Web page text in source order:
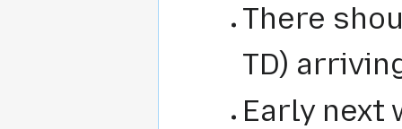
There
TD)
Early next